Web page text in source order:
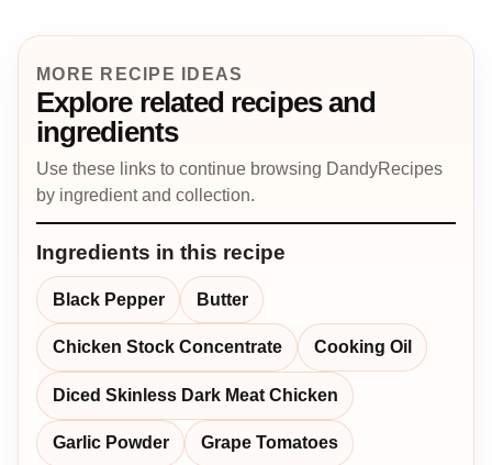
MORE RECIPE IDEAS
Explore related recipes and
ingredients
Use these links to continue browsing DandyRecipes
by ingredient and collection.
Ingredients in this recipe
Black Pepper Butter
Chicken Stock Concentrate Cooking Oil
Diced Skinless Dark Meat Chicken
Garlic Powder Grape Tomatoes